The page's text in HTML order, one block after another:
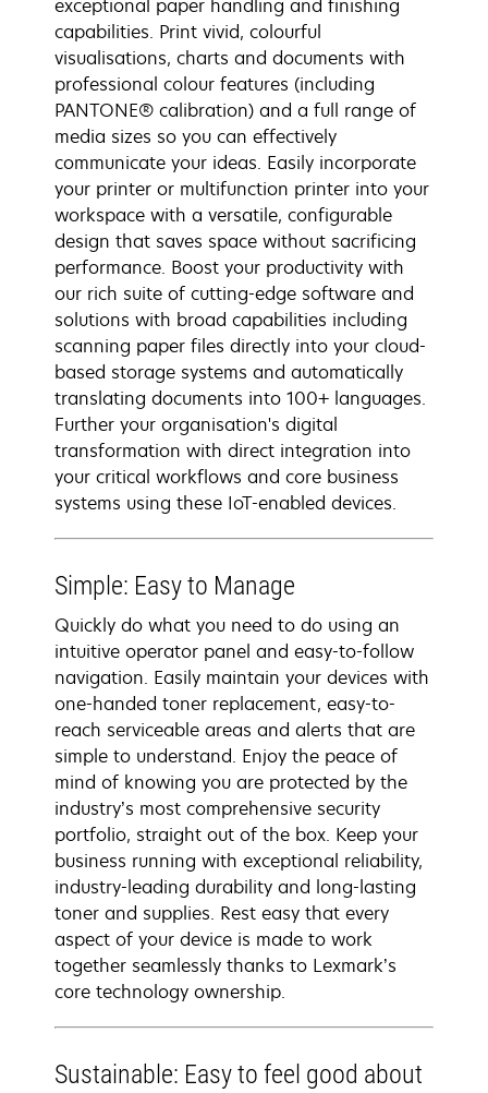
exceptional paper handling and finishing
capabilities. Print vivid, colourful
visualisations, charts and documents with
professional colour features (including
PANTONE® calibration) and a full range of
media sizes so you can effectively
communicate your ideas. Easily incorporate
your printer or multifunction printer into your
workspace with a versatile, configurable
design that saves space without sacrificing
performance. Boost your productivity with
our rich suite of cutting-edge software and
solutions with broad capabilities including
scanning paper files directly into your cloud-
based storage systems and automatically
translating documents into 100+ languages.
Further your organisation's digital
transformation with direct integration into
your critical workflows and core business
systems using these IoT-enabled devices.
Simple: Easy to Manage
Quickly do what you need to do using an
intuitive operator panel and easy-to-follow
navigation. Easily maintain your devices with
one-handed toner replacement, easy-to-
reach serviceable areas and alerts that are
simple to understand. Enjoy the peace of
mind of knowing you are protected by the
industry’s most comprehensive security
portfolio, straight out of the box. Keep your
business running with exceptional reliability,
industry-leading durability and long-lasting
toner and supplies. Rest easy that every
aspect of your device is made to work
together seamlessly thanks to Lexmark’s
core technology ownership.
Sustainable: Easy to feel good about